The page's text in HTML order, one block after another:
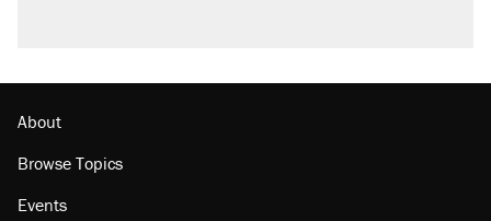
About
Browse Topics
Events